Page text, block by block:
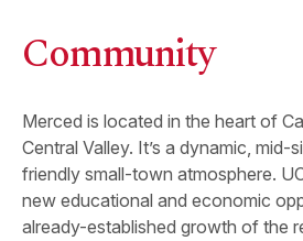
Community
Merced is located in the heart of
Central Valley. It’s a dynamic, mid-
friendly small-town atmosphere.
new educational and economic
already-established growth of the